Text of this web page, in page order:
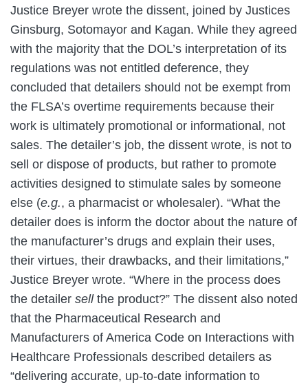
Justice Breyer wrote the dissent, joined by Justices
Ginsburg, Sotomayor and Kagan. While they agreed
with the majority that the DOL’s interpretation of its
regulations was not entitled deference, they
concluded that detailers should not be exempt from
the FLSA’s overtime requirements because their
work is ultimately promotional or informational, not
sales. The detailer’s job, the dissent wrote, is not to
sell or dispose of products, but rather to promote
activities designed to stimulate sales by someone
else (e.g., a pharmacist or wholesaler). “What the
detailer does is inform the doctor about the nature of
the manufacturer’s drugs and explain their uses,
their virtues, their drawbacks, and their limitations,”
Justice Breyer wrote. “Where in the process does
the detailer sell the product?” The dissent also noted
that the Pharmaceutical Research and
Manufacturers of America Code on Interactions with
Healthcare Professionals described detailers as
“delivering accurate, up-to-date information to